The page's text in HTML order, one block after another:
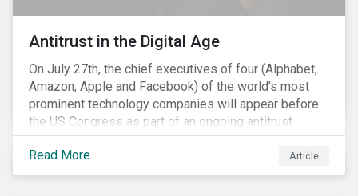
Antitrust in the Digital Age
On July 27th, the chief executives of four (Alphabet,
Amazon, Apple and Facebook) of the world’s most
prominent technology companies will appear before
the US Congress as part of an ongoing antitrust
investigation into their market power.[i] This is the
latest in a series of developments that includes
federal and state-level investigations in the US into
Read More Article